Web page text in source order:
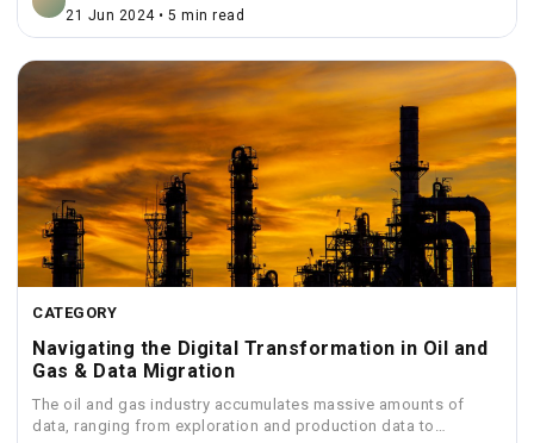
21 Jun 2024 • 5 min read
CATEGORY
Navigating the Digital Transformation in Oil and
Gas & Data Migration
The oil and gas industry accumulates massive amounts of
data, ranging from exploration and production data to